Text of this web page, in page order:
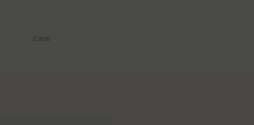
Care